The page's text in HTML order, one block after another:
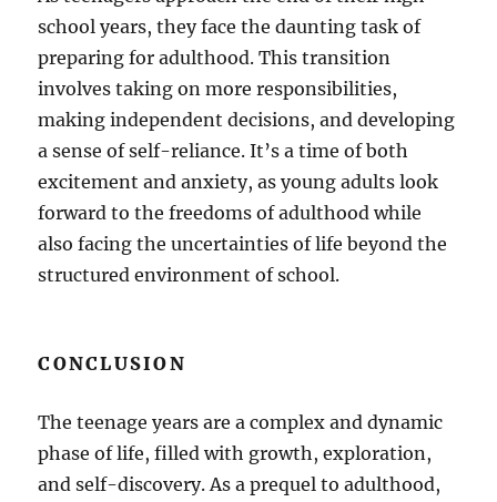
school years, they face the daunting task of
preparing for adulthood. This transition
involves taking on more responsibilities,
making independent decisions, and developing
a sense of self-reliance. It’s a time of both
excitement and anxiety, as young adults look
forward to the freedoms of adulthood while
also facing the uncertainties of life beyond the
structured environment of school.
CONCLUSION
The teenage years are a complex and dynamic
phase of life, filled with growth, exploration,
and self-discovery. As a prequel to adulthood,